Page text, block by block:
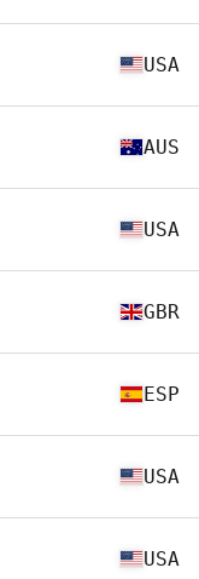
USA
AUS
USA
GBR
ESP
USA
USA